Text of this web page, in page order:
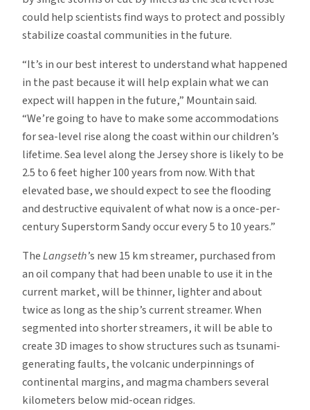
could help scientists find ways to protect and possibly
stabilize coastal communities in the future.
“It’s in our best interest to understand what happened
in the past because it will help explain what we can
expect will happen in the future,” Mountain said.
“We’re going to have to make some accommodations
for sea-level rise along the coast within our children’s
lifetime. Sea level along the Jersey shore is likely to be
2.5 to 6 feet higher 100 years from now. With that
elevated base, we should expect to see the flooding
and destructive equivalent of what now is a once-per-
century Superstorm Sandy occur every 5 to 10 years.”
TheLangseth’s new 15 km streamer, purchased from
an oil company that had been unable to use it in the
current market, will be thinner, lighter and about
twice as long as the ship’s current streamer. When
segmented into shorter streamers, it will be able to
create 3D images to show structures such as tsunami-
generating faults, the volcanic underpinnings of
continental margins, and magma chambers several
kilometers below mid-ocean ridges.